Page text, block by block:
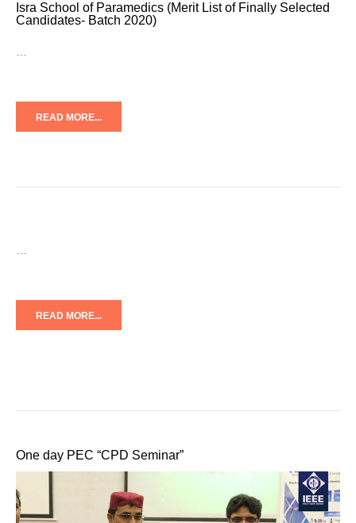
Isra School of Paramedics (Merit List of Finally Selected
Candidates- Batch 2020)
READ MORE...
READ MORE...
One day PEC “CPD Seminar”